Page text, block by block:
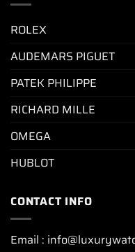
ROLEX
AUDEMARS PIGUET
PATEK PHILIPPE
RICHARD MILLE
OMEGA
HUBLOT
CONTACT INFO
Email :